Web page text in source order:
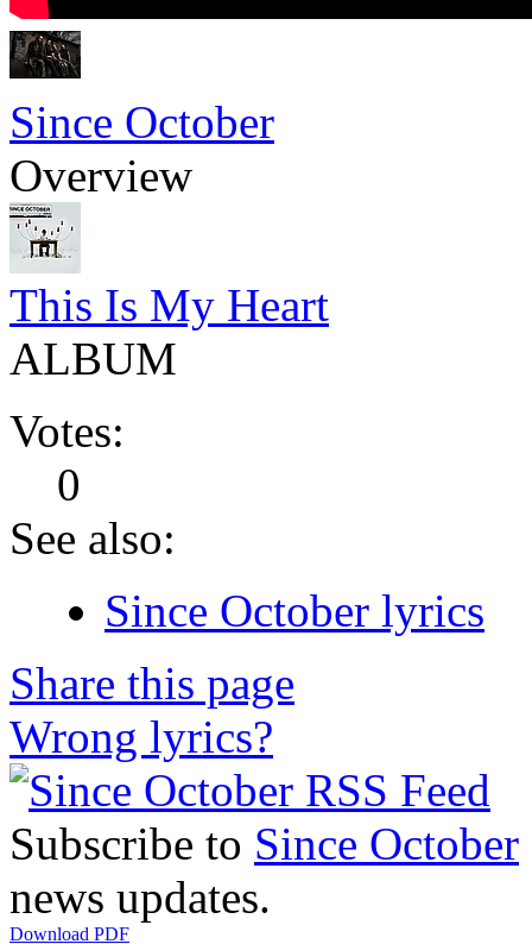
Since October
Overview
This Is My Heart
ALBUM
Votes:
0
See also:
Since October lyrics
Share this page
Wrong lyrics?
Subscribe to Since October
news updates.
Download PDF